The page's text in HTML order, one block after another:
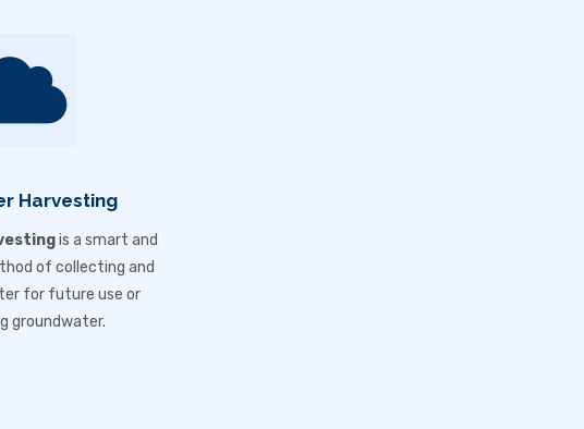
Harvesting
is a smart and
of collecting and
for future use or
groundwater.